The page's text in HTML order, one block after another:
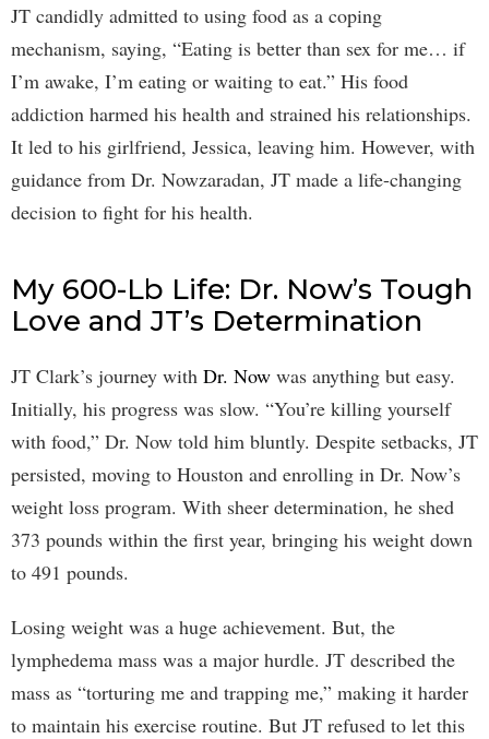
JT candidly admitted to using food as a coping
mechanism, saying, “Eating is better than sex for me… if
I’m awake, I’m eating or waiting to eat.” His food
addiction harmed his health and strained his relationships.
It led to his girlfriend, Jessica, leaving him. However, with
guidance from Dr. Nowzaradan, JT made a life-changing
decision to fight for his health.
My 600-Lb Life: Dr. Now’s Tough
Love and JT’s Determination
JT Clark’s journey with Dr. Now was anything but easy.
Initially, his progress was slow. “You’re killing yourself
with food,” Dr. Now told him bluntly. Despite setbacks, JT
persisted, moving to Houston and enrolling in Dr. Now’s
weight loss program. With sheer determination, he shed
373 pounds within the first year, bringing his weight down
to 491 pounds.
Losing weight was a huge achievement. But, the
lymphedema mass was a major hurdle. JT described the
mass as “torturing me and trapping me,” making it harder
to maintain his exercise routine. But JT refused to let this